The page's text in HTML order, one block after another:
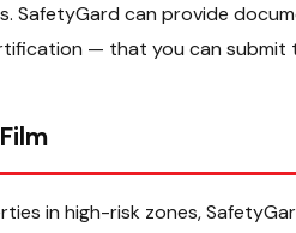
SafetyGard can provide
— that you can submit
in high-risk zones,